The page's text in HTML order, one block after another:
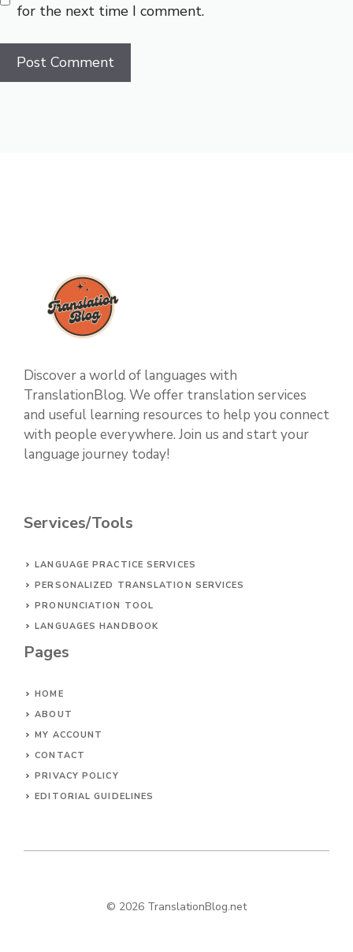
for the next time I comment.
Discover a world of languages with
TranslationBlog. We offer translation services
and useful learning resources to help you connect
with people everywhere. Join us and start your
language journey today!
Services/Tools
LANGUAGE PRACTICE SERVICES
PERSONALIZED TRANSLATION SERVICES
PRONUNCIATION TOOL
LANGUAGES HANDBOOK
Pages
HOME
ABOUT
MY ACCOUNT
CONTACT
PRIVACY POLICY
EDITORIAL GUIDELINES
© 2026 TranslationBlog.net